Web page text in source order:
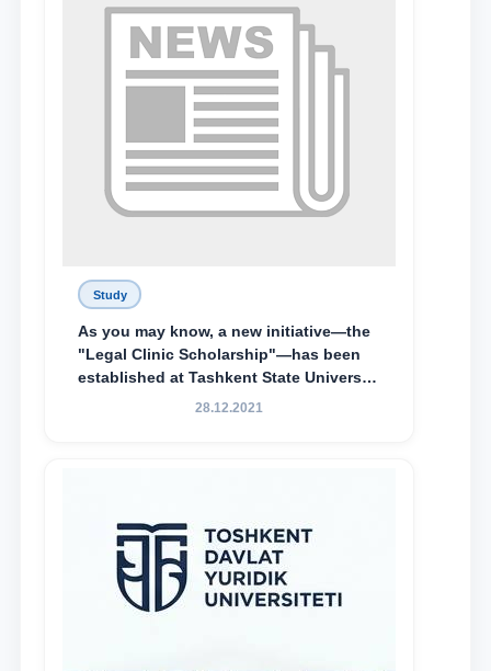
Special Scholarship.
Study
As you may know, a new initiative—the
"Legal Clinic Scholarship"—has been
established at Tashkent State University
of Law to encourage talented, active,
28.12.2021